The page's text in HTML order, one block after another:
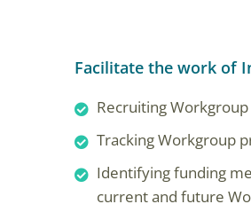
Facilitate the work of
Recruiting
Tracking Workgroup
Identifying funding
current and future